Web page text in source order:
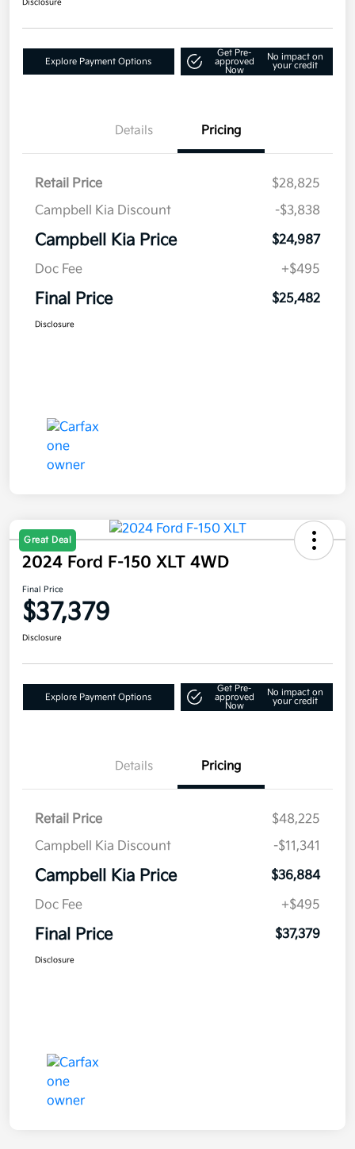
Disclosure
Explore Payment Options
Get Pre-
approved
Now
No impact on
your credit
Details Pricing
Retail Price
$28,825
Campbell Kia Discount
-$3,838
Campbell Kia Price
$24,987
Doc Fee
+$495
Final Price $25,482
Disclosure
Great Deal
2024 Ford F-150 XLT 4WD
Final Price
$37,379
Disclosure
Explore Payment Options
Get Pre-
approved
Now
No impact on
your credit
Details Pricing
Retail Price
$48,225
Campbell Kia Discount
-$11,341
Campbell Kia Price
$36,884
Doc Fee
+$495
Final Price $37,379
Disclosure